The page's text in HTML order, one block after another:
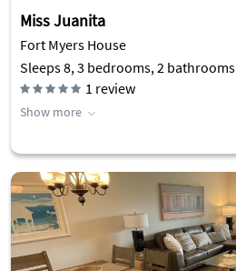
Miss Juanita
Fort Myers House
Sleeps 8, 3 bedrooms, 2 bathrooms
1 review
Show more